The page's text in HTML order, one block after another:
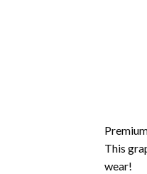
This
wear!